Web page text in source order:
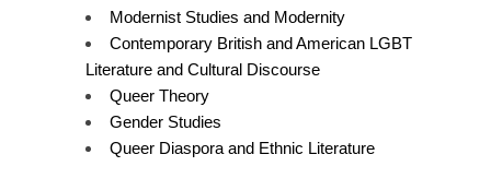
Modernist Studies and Modernity
Contemporary British and American LGBT
Literature and Cultural Discourse
Queer Theory
Gender Studies
Queer Diaspora and Ethnic Literature